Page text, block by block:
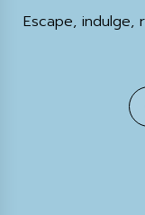
Escape, indulge,